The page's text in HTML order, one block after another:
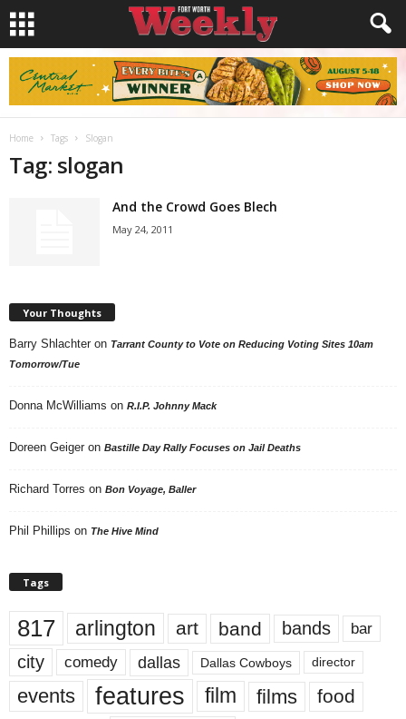
Home Tags Slogan
Tag: slogan
And the Crowd Goes Blech
May 24, 2011
Your Thoughts
Barry Shlachter on Tarrant County to Vote on Reducing Voting Sites 10am
Tomorrow/Tue
Donna McWilliams on R.I.P. Johnny Mack
Doreen Geiger on Bastille Day Rally Focuses on Jail Deaths
Richard Torres on Bon Voyage, Baller
Phil Phillips on The Hive Mind
Tags
817 arlington art band bands bar
city comedy dallas Dallas Cowboys director
events features film films food